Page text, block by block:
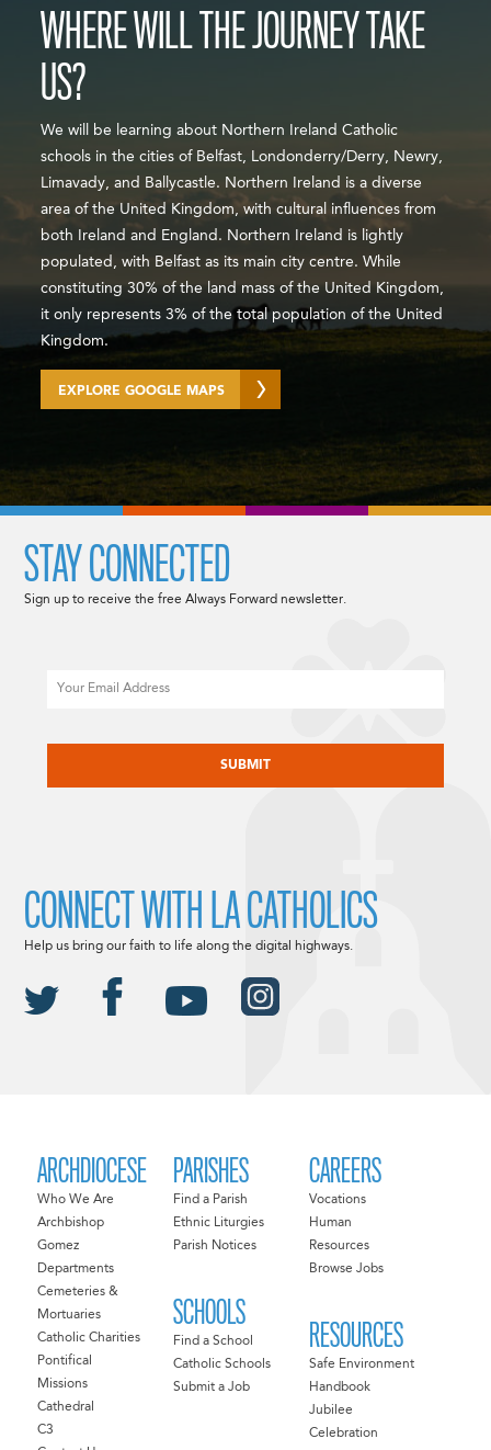
WHERE WILL THE JOURNEY TAKE
US?
We will be learning about Northern Ireland Catholic
schools in the cities of Belfast, Londonderry/Derry, Newry,
Limavady, and Ballycastle. Northern Ireland is a diverse
area of the United Kingdom, with cultural influences from
both Ireland and England. Northern Ireland is lightly
populated, with Belfast as its main city centre. While
constituting 30% of the land mass of the United Kingdom,
it only represents 3% of the total population of the United
Kingdom.
EXPLORE GOOGLE MAPS
ARCHDIOCESE
Who We Are
Archbishop
Gomez
Departments
Cemeteries &
Mortuaries
Catholic Charities
Pontifical
Missions
Cathedral
C3
PARISHES
Find a Parish
Ethnic Liturgies
Parish Notices
SCHOOLS
Find a School
Catholic Schools
Submit a Job
CAREERS
Vocations
Human
Resources
Browse Jobs
RESOURCES
Safe Environment
Handbook
Jubilee
Celebration
STAY CONNECTED
Sign up to receive the free Always Forward newsletter.
CONNECT WITH LA CATHOLICS
Help us bring our faith to life along the digital highways.